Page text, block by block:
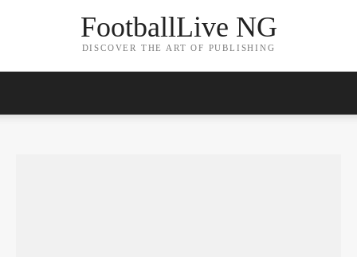
FootballLive NG
DISCOVER THE ART OF PUBLISHING